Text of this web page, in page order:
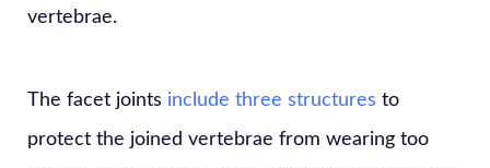
vertebrae.
The facet joints include three structures to
protect the joined vertebrae from wearing too